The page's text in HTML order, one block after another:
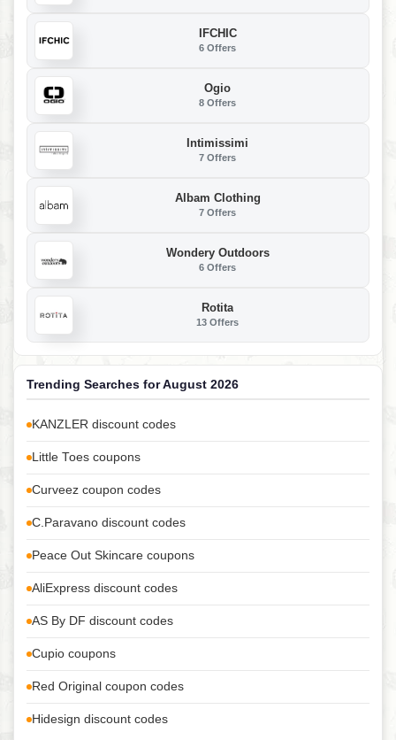
IFCHIC
6 Offers
Ogio
8 Offers
Intimissimi
7 Offers
Albam Clothing
7 Offers
Wondery Outdoors
6 Offers
Rotita
13 Offers
Trending Searches for August 2026
KANZLER discount codes
Little Toes coupons
Curveez coupon codes
C.Paravano discount codes
Peace Out Skincare coupons
AliExpress discount codes
AS By DF discount codes
Cupio coupons
Red Original coupon codes
Hidesign discount codes